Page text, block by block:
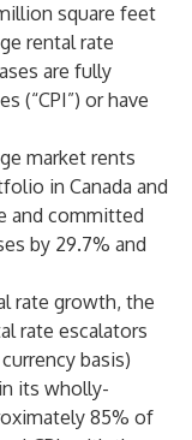
square feet
rental rate
are fully
(“CPI”) or have
market rents
in Canada and
and committed
by 29.7% and
rate growth, the
rate escalators
basis)
its wholly-
85% of